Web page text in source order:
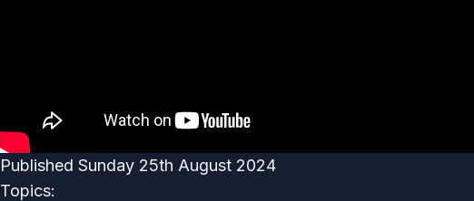
Published Sunday 25th August 2024
Topics: